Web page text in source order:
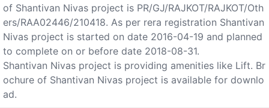
of Shantivan Nivas project is PR/GJ/RAJKOT/RAJKOT/Oth
ers/RAA02446/210418. As per rera registration Shantivan
Nivas project is started on date 2016-04-19 and planned
to complete on or before date 2018-08-31.
Shantivan Nivas project is providing amenities like Lift. Br
ochure of Shantivan Nivas project is available for downlo
ad.